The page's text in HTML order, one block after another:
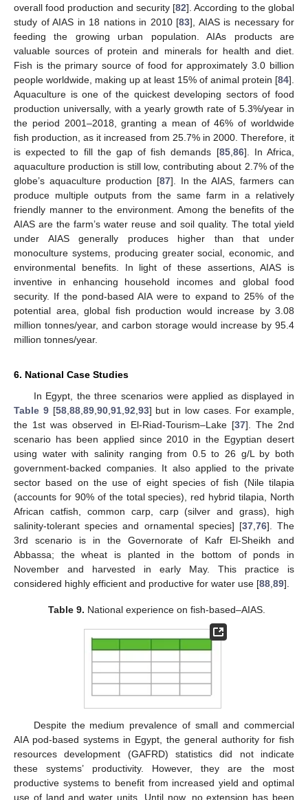
overall food production and security [82]. According to the global
study of AIAS in 18 nations in 2010 [83], AIAS is necessary for
feeding the growing urban population. AIAs products are
valuable sources of protein and minerals for health and diet.
Fish is the primary source of food for approximately 3.0 billion
people worldwide, making up at least 15% of animal protein [84].
Aquaculture is one of the quickest developing sectors of food
production universally, with a yearly growth rate of 5.3%/year in
the period 2001–2018, granting a mean of 46% of worldwide
fish production, as it increased from 25.7% in 2000. Therefore, it
is expected to fill the gap of fish demands [85, 86]. In Africa,
aquaculture production is still low, contributing about 2.7% of the
globe’s aquaculture production [87]. In the AIAS, farmers can
produce multiple outputs from the same farm in a relatively
friendly manner to the environment. Among the benefits of the
AIAS are the farm’s water reuse and soil quality. The total yield
under AIAS generally produces higher than that under
monoculture systems, producing greater social, economic, and
environmental benefits. In light of these assertions, AIAS is
inventive in enhancing household incomes and global food
security. If the pond-based AIA were to expand to 25% of the
potential area, global fish production would increase by 3.08
million tonnes/year, and carbon storage would increase by 95.4
million tonnes/year.
6. National Case Studies
In Egypt, the three scenarios were applied as displayed in
Table 9[58, 88, 89, 90, 91, 92 93] but in low cases. For example,
the 1st was observed in El-Riad-Tourism–Lake [37]. The 2nd
scenario has been applied since 2010 in the Egyptian desert
using water with salinity ranging from 0.5 to 26 g/L by both
government-backed companies. It also applied to the private
sector based on the use of eight species of fish (Nile tilapia
(accounts for 90% of the total species), red hybrid tilapia, North
African catfish, common carp, carp (silver and grass), high
salinity-tolerant species and ornamental species] [37, 76]. The
3rd scenario is in the Governorate of Kafr El-Sheikh and
Abbassa; the wheat is planted in the bottom of ponds in
November and harvested in early May. This practice is
considered highly efficient and productive for water use [88 89].
Table 9. National experience on fish-based–AIAS.
Despite the medium prevalence of small and commercial
AIA pod-based systems in Egypt, the general authority for fish
resources development (GAFRD) statistics did not indicate
these systems’ productivity. However, they are the most
productive systems to benefit from increased yield and optimal
use of land and water units. Until now, no extension has been